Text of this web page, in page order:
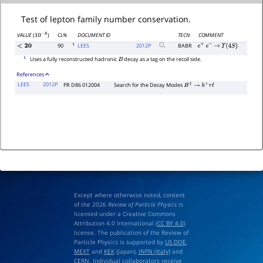
Test of lepton family number conservation.
VALUE(10−6) CL% DOCUMENT ID TECN
COMMENT
<20 90 1 LEES 2012P BABR e+ e− → Υ(4S)
1 Uses a fully reconstructed hadronicBdecay as a tag on the recoil side.
References
LEES
2012P PR D86 012004 Search for the Decay ModesB± → h±τℓ
Except where otherwise noted, content
of the 2026 Review of Particle Physicsis
licensed under a Creative Commons
Attribution 4.0 International (CC BY 4.0)
license. The publication of the Review of
Particle Physics is supported by US DOE
MEXTand KEK(Japan), INFN (Italy)and
CERN . Individual collaborators receive